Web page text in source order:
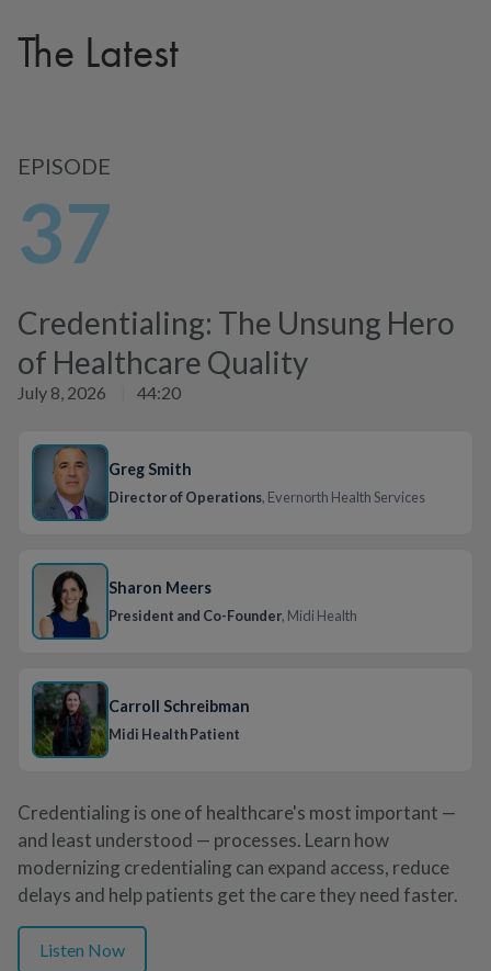
The Latest
EPISODE
37
Credentialing: The Unsung Hero
of Healthcare Quality
July 8, 2026 44:20
Greg Smith
Director of Operations, Evernorth Health Services
Sharon Meers
President and Co-Founder, Midi Health
Carroll Schreibman
Midi Health Patient
Credentialing is one of healthcare's most important —
and least understood — processes. Learn how
modernizing credentialing can expand access, reduce
delays and help patients get the care they need faster.
Listen Now